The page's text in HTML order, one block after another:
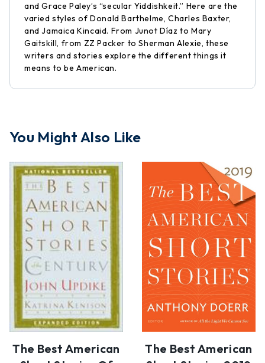
and Grace Paley’s “secular Yiddishkeit.” Here are the
varied styles of Donald Barthelme, Charles Baxter,
and Jamaica Kincaid. From Junot Díaz to Mary
Gaitskill, from ZZ Packer to Sherman Alexie, these
writers and stories explore the different things it
means to be American.
You Might Also Like
The Best American
The Best American